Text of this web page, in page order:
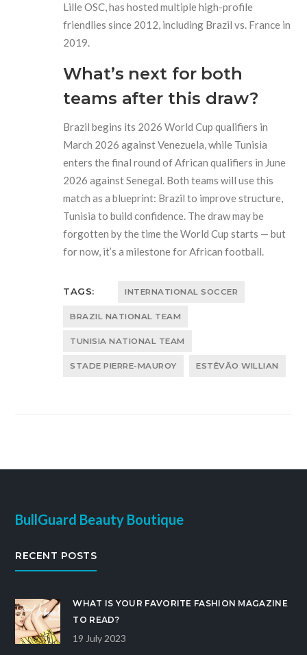
Lille OSC, has hosted multiple high-profile
friendlies since 2012, including Brazil vs. France in
2019.
What’s next for both
teams after this draw?
Brazil begins its 2026 World Cup qualifiers in
March 2026 against Venezuela, while Tunisia
enters the final round of African qualifiers in June
2026 against Senegal. Both teams will use this
match as a blueprint: Brazil to improve structure,
Tunisia to build confidence. The draw may be
forgotten by the time the World Cup starts — but
for now, it’s a milestone for African football.
TAGS: INTERNATIONAL SOCCER
BRAZIL NATIONAL TEAM
TUNISIA NATIONAL TEAM
STADE PIERRE-MAUROY ESTÊVÃO WILLIAN
BullGuard Beauty Boutique
RECENT POSTS
WHAT IS YOUR FAVORITE FASHION MAGAZINE
TO READ?
19 July 2023